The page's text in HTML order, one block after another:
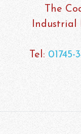
The
Industrial
Tel: 01745-